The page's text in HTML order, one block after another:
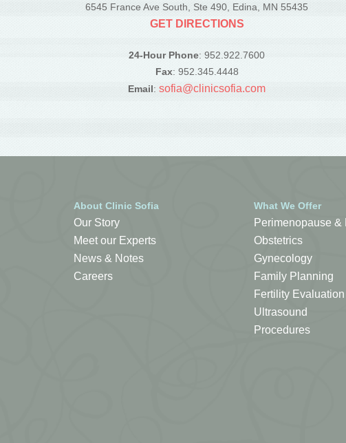
6545 France Ave South, Ste 490, Edina, MN 55435
GET DIRECTIONS
24-Hour Phone: 952.922.7600
Fax: 952.345.4448
Email:sofia@clinicsofia.com
About Clinic Sofia
Our Story
Meet our Experts
News & Notes
Careers
What We Offer
Perimenopause &
Obstetrics
Gynecology
Family Planning
Fertility
Ultrasound
Procedures